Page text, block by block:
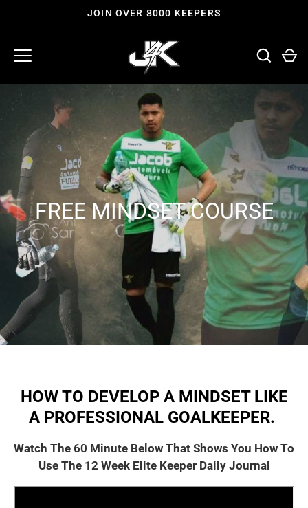
JOIN OVER 8000 KEEPERS
FREE MINDSET COURSE
HOW TO DEVELOP A MINDSET LIKE
A PROFESSIONAL GOALKEEPER.
Watch The 60 Minute Below That Shows You How To
Use The 12 Week Elite Keeper Daily Journal